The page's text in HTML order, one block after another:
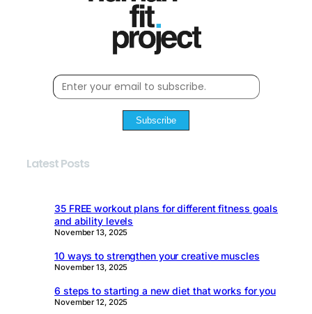
Subscribe
Latest Posts
35 FREE workout plans for different fitness goals
and ability levels
November 13, 2025
10 ways to strengthen your creative muscles
November 13, 2025
6 steps to starting a new diet that works for you
November 12, 2025